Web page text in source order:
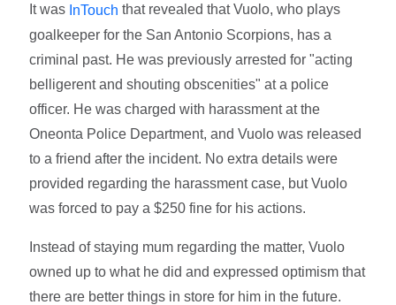
It was InTouch that revealed that Vuolo, who plays
goalkeeper for the San Antonio Scorpions, has a
criminal past. He was previously arrested for "acting
belligerent and shouting obscenities" at a police
officer. He was charged with harassment at the
Oneonta Police Department, and Vuolo was released
to a friend after the incident. No extra details were
provided regarding the harassment case, but Vuolo
was forced to pay a $250 fine for his actions.
Instead of staying mum regarding the matter, Vuolo
owned up to what he did and expressed optimism that
there are better things in store for him in the future.